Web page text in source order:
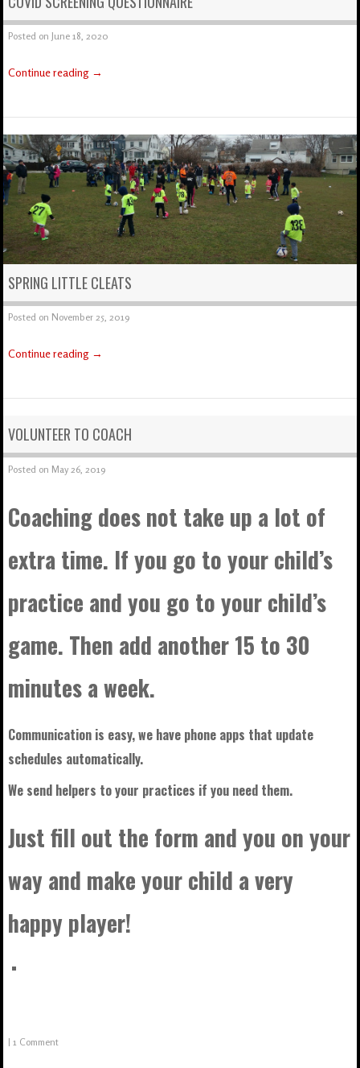
Posted on June 18, 2020
Continue reading →
SPRING LITTLE CLEATS
Posted on November 25, 2019
Continue reading →
VOLUNTEER TO COACH
Posted on May 26, 2019
Coaching does not take up a lot of
extra time. If you go to your child’s
practice and you go to your child’s
game. Then add another 15 to 30
minutes a week.
Communication is easy, we have phone apps that update
schedules automatically.
We send helpers to your practices if you need them.
Just fill out the form and you on your
way and make your child a very
happy player!
|1 Comment